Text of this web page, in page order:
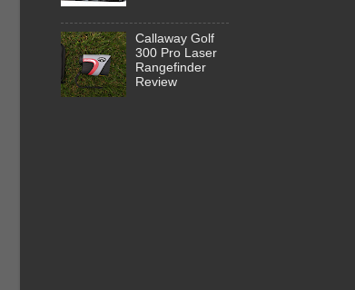
Callaway Golf
300 Pro Laser
Rangefinder
Review